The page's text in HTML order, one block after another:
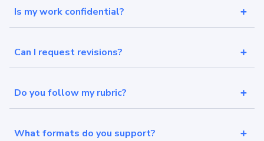
Is my work confidential?
Can I request revisions?
Do you follow my rubric?
What formats do you support?